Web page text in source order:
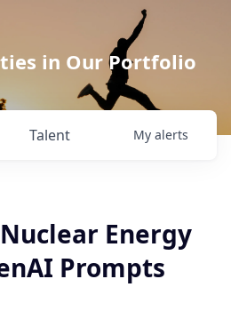
in Our Portfolio
Talent My alerts
Energy
Prompts